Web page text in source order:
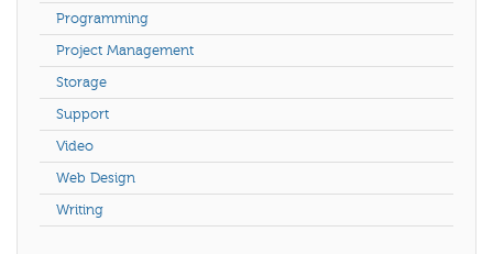
Programming
Project Management
Storage
Support
Video
Web Design
Writing